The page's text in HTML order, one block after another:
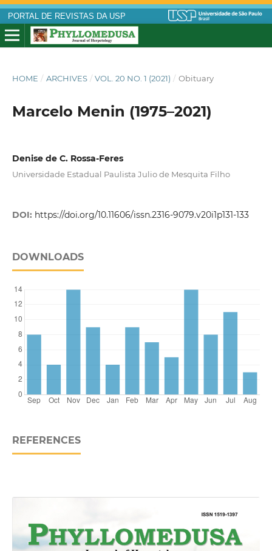
PORTAL DE REVISTAS DA USP
HOME / ARCHIVES / VOL. 20 NO. 1 (2021) / Obituary
Marcelo Menin (1975–2021)
Denise de C. Rossa-Feres
Universidade Estadual Paulista Julio de Mesquita Filho
DOI: https://doi.org/10.11606/issn.2316-9079.v20i1p131-133
DOWNLOADS
REFERENCES